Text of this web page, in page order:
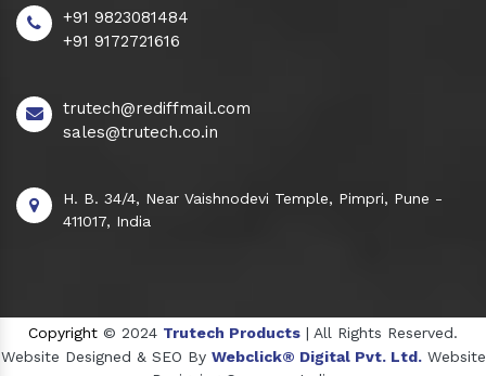
+91 9823081484
+91 9172721616
trutech@rediffmail.com
sales@trutech.co.in
H. B. 34/4, Near Vaishnodevi Temple, Pimpri, Pune -
411017, India
Copyright © 2024 Trutech Products | All Rights Reserved.
Website Designed & SEO By Webclick® Digital Pvt. Ltd. Website